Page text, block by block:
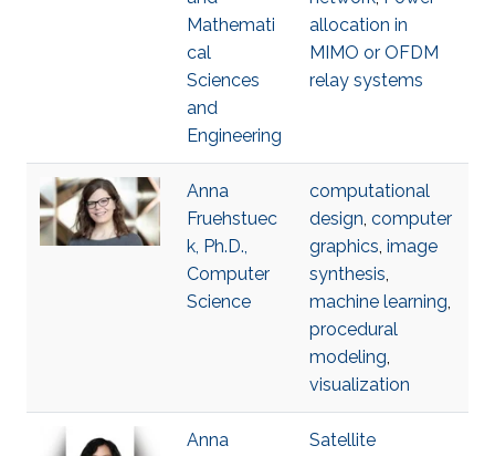
Mathemati
cal
Sciences
and
Engineering
allocation in
MIMO or OFDM
relay systems
Anna
Fruehstuec
k, Ph.D.,
Computer
Science
computational
design, computer
graphics, image
synthesis,
machine learning,
procedural
modeling,
visualization
Anna
Satellite